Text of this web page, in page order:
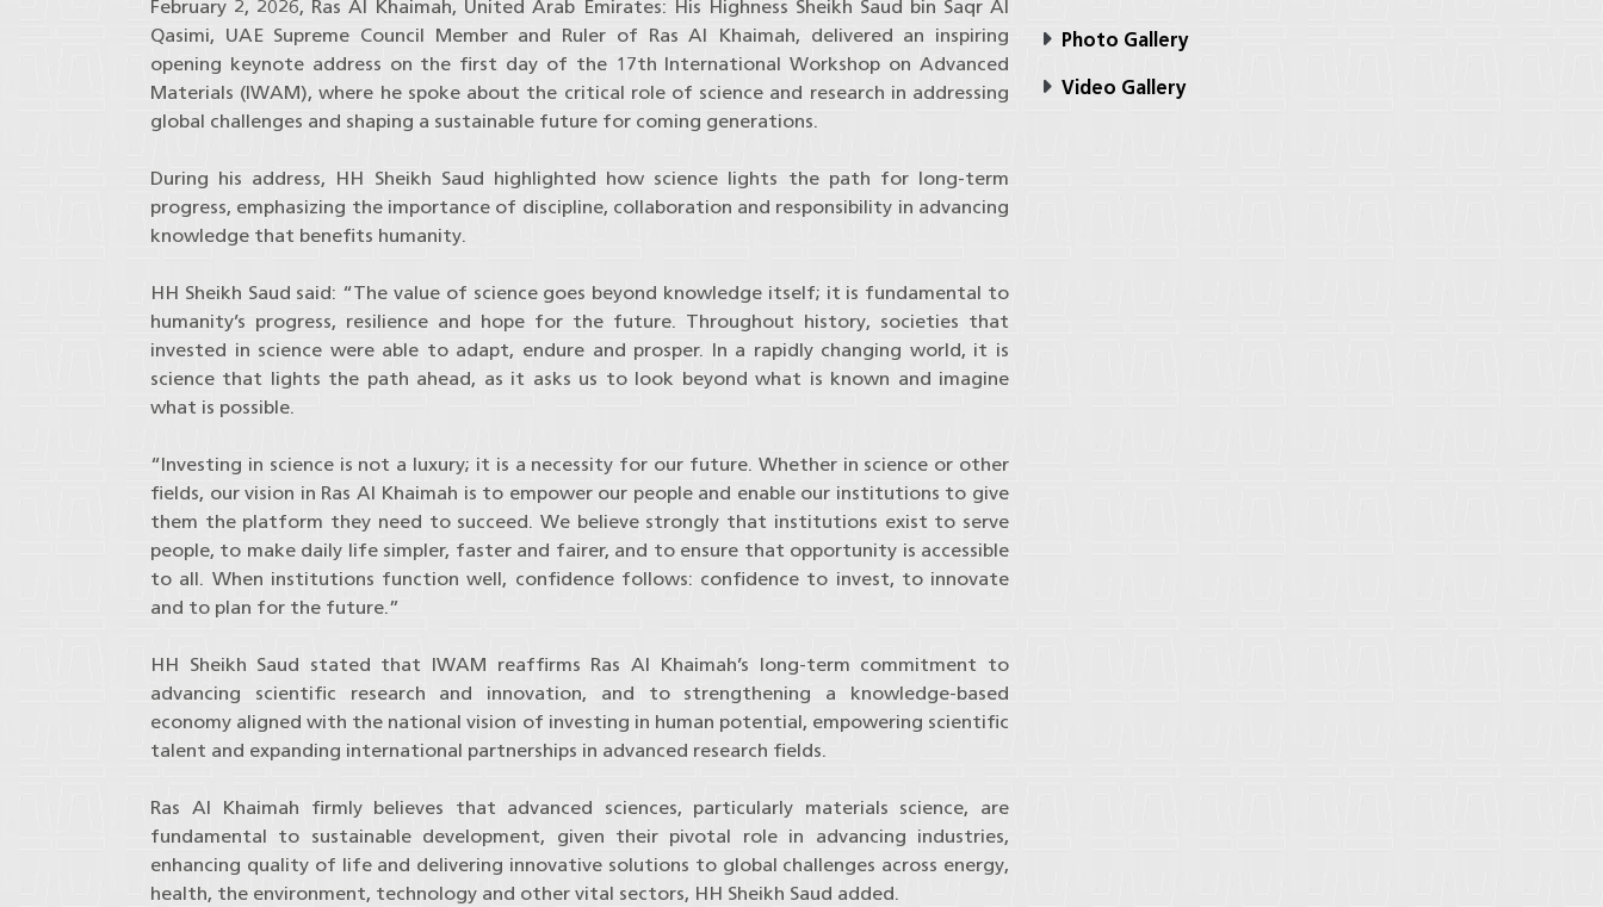
February 2, 2026, Ras Al Khaimah, United Arab Emirates: His Highness Sheikh Saud bin Saqr Al
Qasimi, UAE Supreme Council Member and Ruler of Ras Al Khaimah, delivered an inspiring
opening keynote address on the first day of the 17th International Workshop on Advanced
Materials (IWAM), where he spoke about the critical role of science and research in addressing
global challenges and shaping a sustainable future for coming generations.
During his address, HH Sheikh Saud highlighted how science lights the path for long-term
progress, emphasizing the importance of discipline, collaboration and responsibility in advancing
knowledge that benefits humanity.
HH Sheikh Saud said: “The value of science goes beyond knowledge itself; it is fundamental to
humanity’s progress, resilience and hope for the future. Throughout history, societies that
invested in science were able to adapt, endure and prosper. In a rapidly changing world, it is
science that lights the path ahead, as it asks us to look beyond what is known and imagine
what is possible.
“Investing in science is not a luxury; it is a necessity for our future. Whether in science or other
fields, our vision in Ras Al Khaimah is to empower our people and enable our institutions to give
them the platform they need to succeed. We believe strongly that institutions exist to serve
people, to make daily life simpler, faster and fairer, and to ensure that opportunity is accessible
to all. When institutions function well, confidence follows: confidence to invest, to innovate
and to plan for the future.”
HH Sheikh Saud stated that IWAM reaffirms Ras Al Khaimah’s long-term commitment to
advancing scientific research and innovation, and to strengthening a knowledge-based
economy aligned with the national vision of investing in human potential, empowering scientific
talent and expanding international partnerships in advanced research fields.
Ras Al Khaimah firmly believes that advanced sciences, particularly materials science, are
fundamental to sustainable development, given their pivotal role in advancing industries,
enhancing quality of life and delivering innovative solutions to global challenges across energy,
health, the environment, technology and other vital sectors, HH Sheikh Saud added.
Photo Gallery
Video Gallery